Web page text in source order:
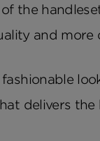
the
and
delivers